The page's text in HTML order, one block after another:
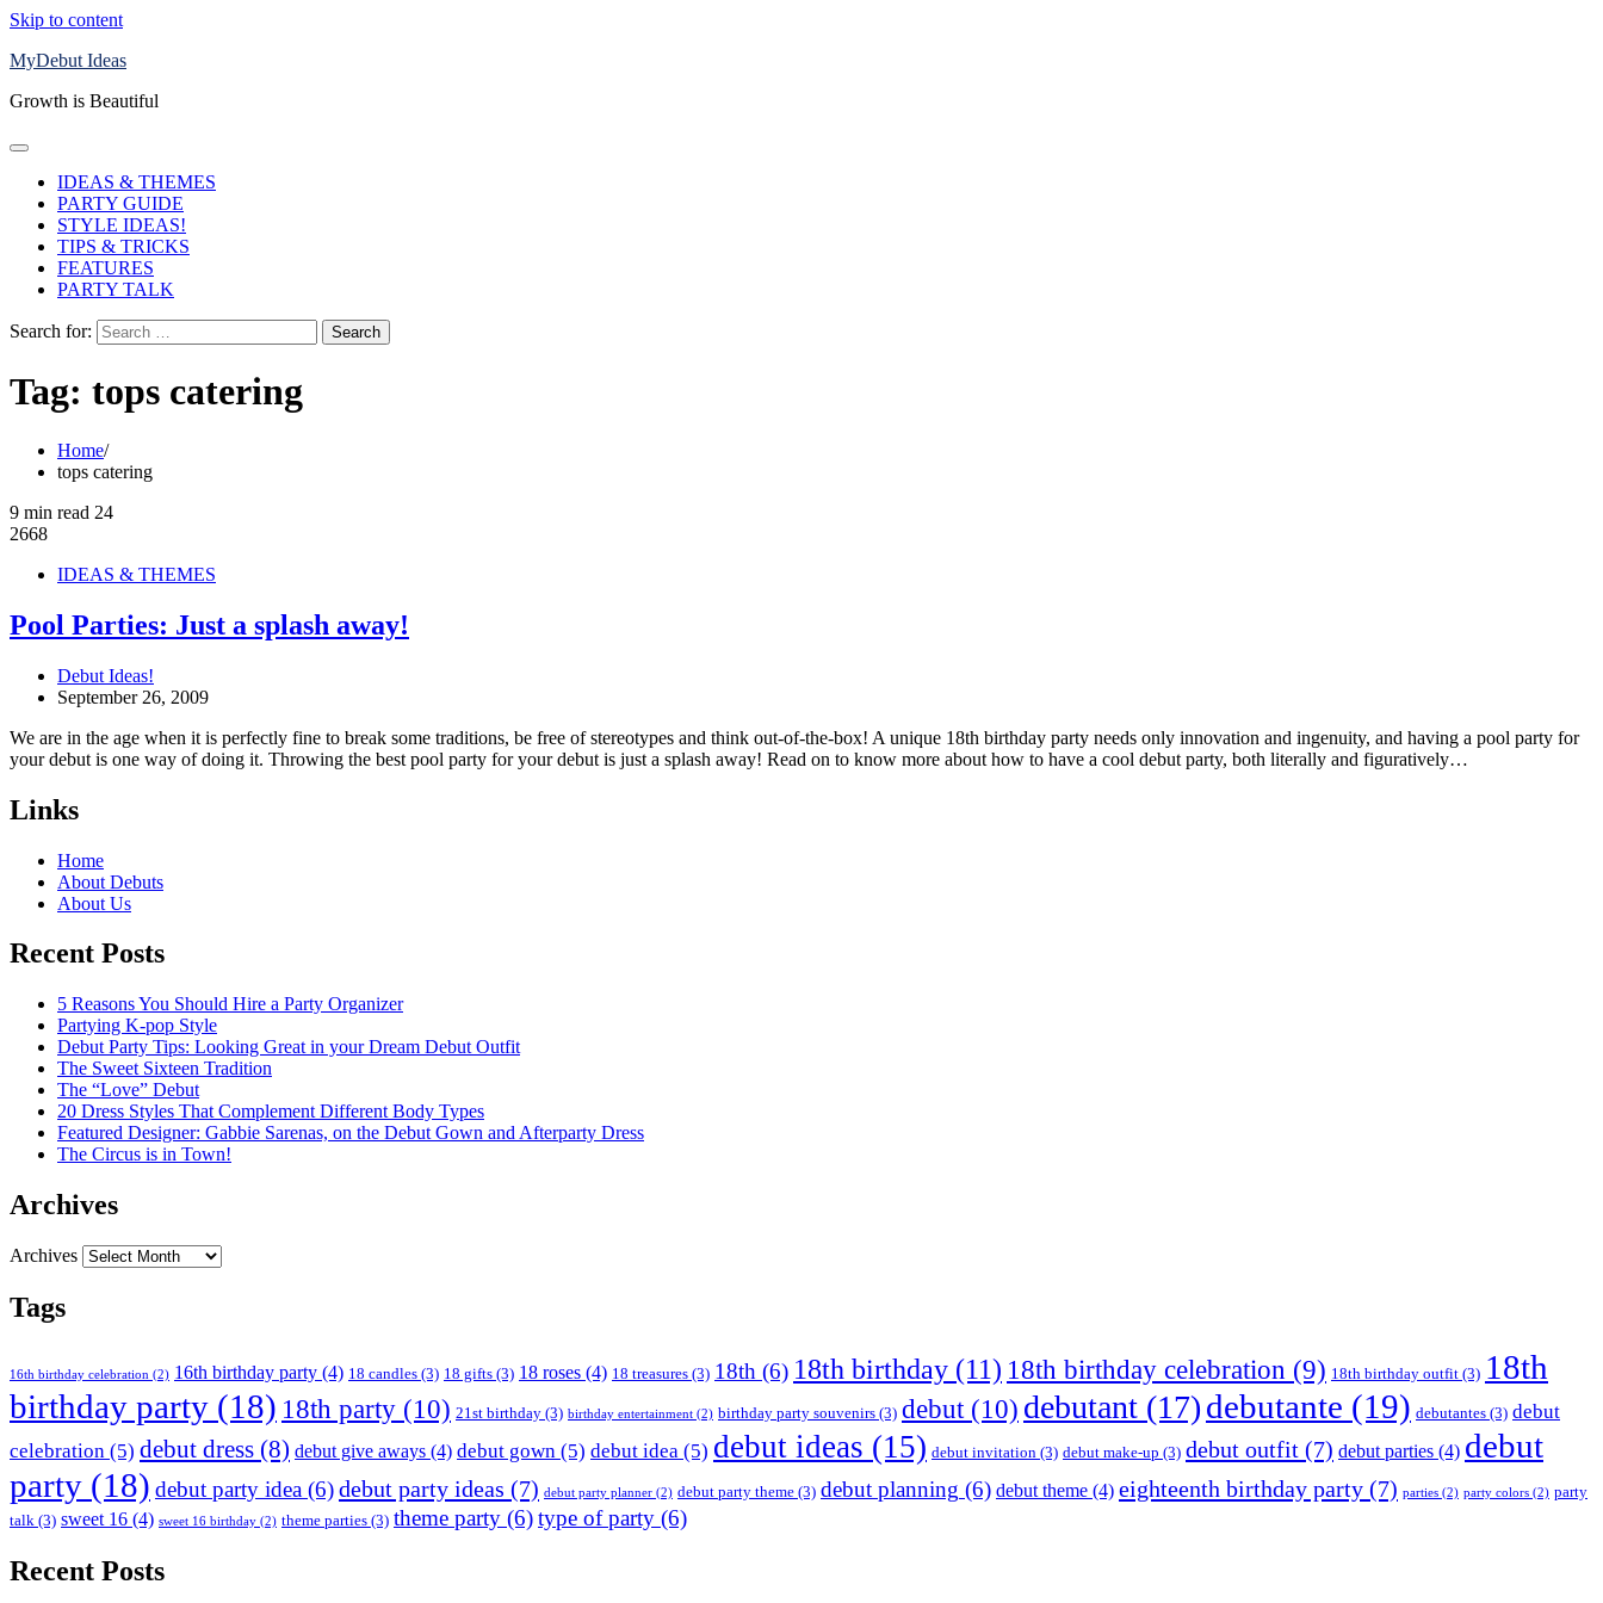
Skip to content
MyDebut Ideas
Growth is Beautiful
IDEAS & THEMES
PARTY GUIDE
STYLE IDEAS!
TIPS & TRICKS
FEATURES
PARTY TALK
Search for:
Tag: tops catering
Home
tops catering
9 min read 24
2668
IDEAS & THEMES
Pool Parties: Just a splash away!
Debut Ideas!
September 26, 2009
We are in the age when it is perfectly fine to break some traditions, be free of stereotypes and think out-of-the-box! A unique 18th birthday party needs only innovation and ingenuity, and having a pool party for
your debut is one way of doing it. Throwing the best pool party for your debut is just a splash away! Read on to know more about how to have a cool debut party, both literally and figuratively…
Links
Home
About Debuts
About Us
Recent Posts
5 Reasons You Should Hire a Party Organizer
Partying K-pop Style
Debut Party Tips: Looking Great in your Dream Debut Outfit
The Sweet Sixteen Tradition
The “Love” Debut
20 Dress Styles That Complement Different Body Types
Featured Designer: Gabbie Sarenas, on the Debut Gown and Afterparty Dress
The Circus is in Town!
Archives
Archives
Tags
16th birthday celebration (2) 16th birthday party (4) 18 candles (3) 18 gifts (3) 18 roses (4) 18 treasures (3) 18th (6) 18th birthday (11) 18th birthday celebration (9) 18th birthday outfit (3) 18th
birthday party (18) 18th party (10) 21st birthday (3) birthday entertainment (2) birthday party souvenirs (3) debut (10) debutant (17)debutante (19) debutantes (3) debut
celebration (5) debut dress (8) debut give aways (4) debut gown (5) debut idea (5) debut ideas (15) debut invitation (3) debut make-up (3) debut outfit (7) debut parties (4) debut
party (18) debut party idea (6)debut party ideas (7) debut party planner (2) debut party theme (3) debut planning (6) debut theme (4) eighteenth birthday party (7) parties (2) party colors (2) party
talk (3) sweet 16 (4) sweet 16 birthday (2) theme parties (3) theme party (6)type of party (6)
Recent Posts